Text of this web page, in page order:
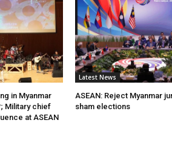
in Myanmar
Military chief
at ASEAN
Latest News
ASEAN: Reject Myanmar
sham elections